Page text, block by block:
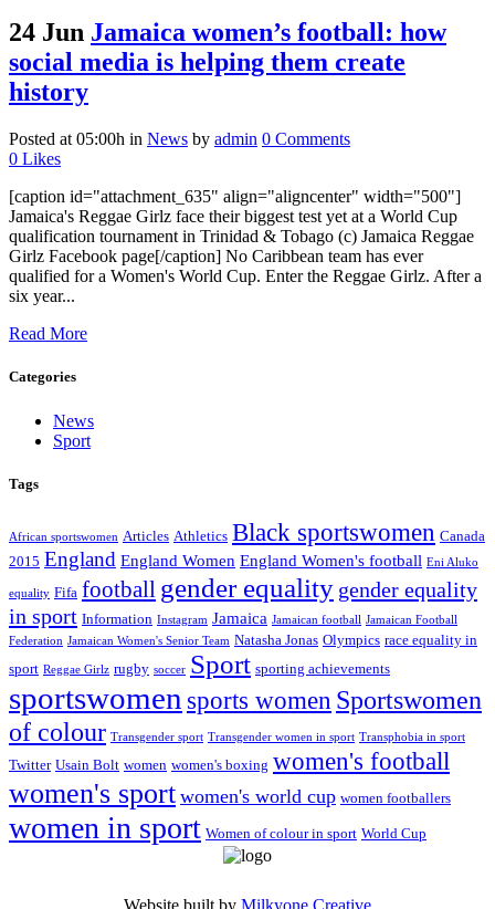
24 Jun Jamaica women’s football: how
social media is helping them create
history
Posted at 05:00h in News by admin 0 Comments
0 Likes
[caption id="attachment_635" align="aligncenter" width="500"]
Jamaica's Reggae Girlz face their biggest test yet at a World Cup
qualification tournament in Trinidad & Tobago (c) Jamaica Reggae
Girlz Facebook page[/caption] No Caribbean team has ever
qualified for a Women's World Cup. Enter the Reggae Girlz. After a
six year...
Read More
Categories
News
Sport
Tags
African sportswomen Articles Athletics Black sportswomen Canada
2015 England England Women England Women's football Eni Aluko
equality Fifa football gender equality gender equality
in sport Information Instagram Jamaica Jamaican football Jamaican Football
Federation Jamaican Women's Senior Team Natasha Jonas Olympics race equality in
sport Reggae Girlz rugby soccer Sport sporting achievements
sportswomen sports women Sportswomen
of colour Transgender sport Transgender women in sport Transphobia in sport
Twitter Usain Bolt women women's boxing women's football
women's sport women's world cup women footballers
women in sport Women of colour in sport World Cup
Website built by Milkyone Creative